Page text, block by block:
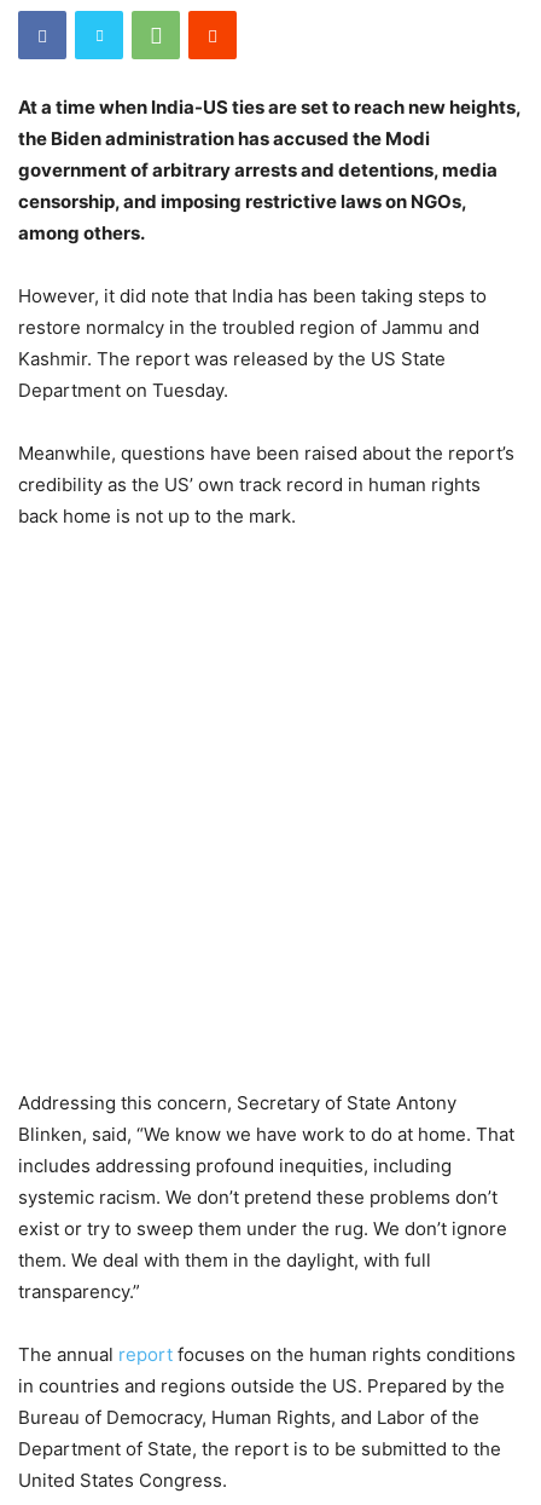
At a time when India-US ties are set to reach new heights,
the Biden administration has accused the Modi
government of arbitrary arrests and detentions, media
censorship, and imposing restrictive laws on NGOs,
among others.
However, it did note that India has been taking steps to
restore normalcy in the troubled region of Jammu and
Kashmir. The report was released by the US State
Department on Tuesday.
Meanwhile, questions have been raised about the report’s
credibility as the US’ own track record in human rights
back home is not up to the mark.
Addressing this concern, Secretary of State Antony
Blinken, said, “We know we have work to do at home. That
includes addressing profound inequities, including
systemic racism. We don’t pretend these problems don’t
exist or try to sweep them under the rug. We don’t ignore
them. We deal with them in the daylight, with full
transparency.”
The annual report focuses on the human rights conditions
in countries and regions outside the US. Prepared by the
Bureau of Democracy, Human Rights, and Labor of the
Department of State, the report is to be submitted to the
United States Congress.